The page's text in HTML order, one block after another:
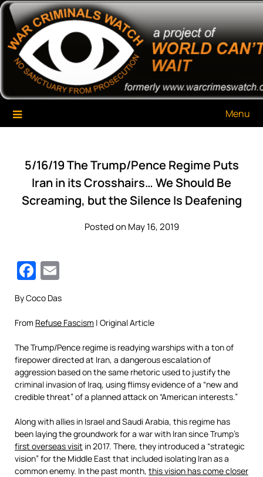
Skip
content
War Criminals Watch
A Project of The World Can't Wait
Menu
5/16/19 The Trump/Pence Regime Puts
Iran in its Crosshairs… We Should Be
Screaming, but the Silence Is Deafening
Posted on May 16, 2019
Facebook
By Coco Das
From Refuse Fascism | Original Article
The Trump/Pence regime is readying warships with a ton of
firepower directed at Iran, a dangerous escalation of
aggression based on the same rhetoric used to justify the
criminal invasion of Iraq, using flimsy evidence of a “new and
credible threat” of a planned attack on “American interests.”
Along with allies in Israel and Saudi Arabia, this regime has
been laying the groundwork for a war with Iran since Trump’s
first overseas visit in 2017. There, they introduced a “strategic
vision” for the Middle East that included isolating Iran as a
common enemy. In the past month, this vision has come closer